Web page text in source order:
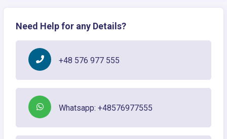
Need Help for any Details?
+48 576 977 555
Whatsapp: +48576977555